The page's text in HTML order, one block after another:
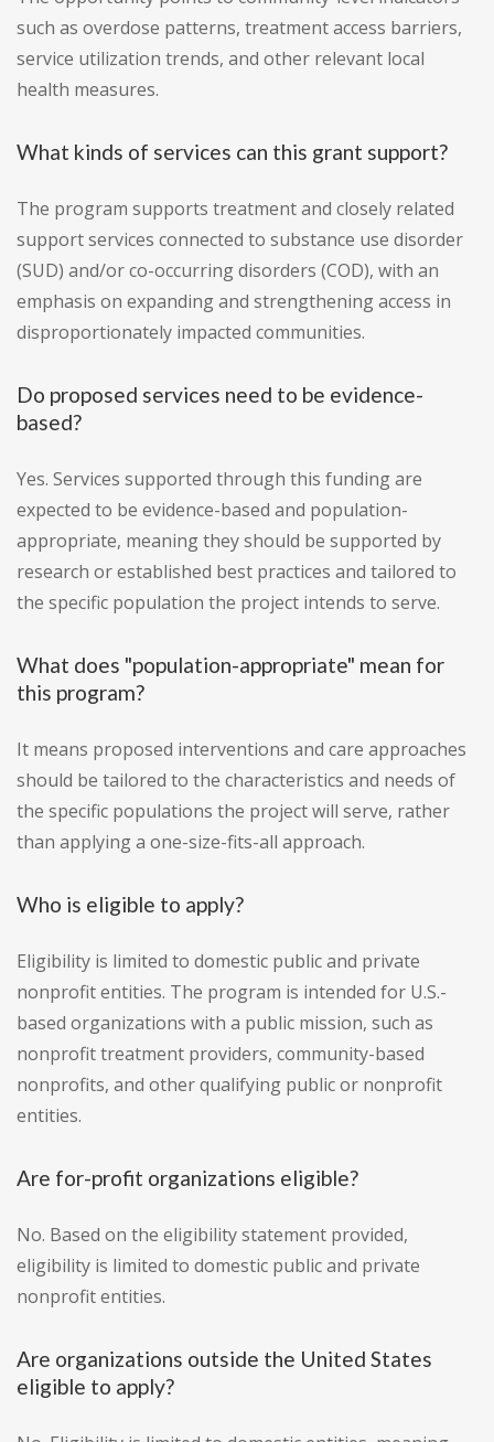
such as overdose patterns, treatment access barriers,
service utilization trends, and other relevant local
health measures.
What kinds of services can this grant support?
The program supports treatment and closely related
support services connected to substance use disorder
(SUD) and/or co-occurring disorders (COD), with an
emphasis on expanding and strengthening access in
disproportionately impacted communities.
Do proposed services need to be evidence-
based?
Yes. Services supported through this funding are
expected to be evidence-based and population-
appropriate, meaning they should be supported by
research or established best practices and tailored to
the specific population the project intends to serve.
What does "population-appropriate" mean for
this program?
It means proposed interventions and care approaches
should be tailored to the characteristics and needs of
the specific populations the project will serve, rather
than applying a one-size-fits-all approach.
Who is eligible to apply?
Eligibility is limited to domestic public and private
nonprofit entities. The program is intended for U.S.-
based organizations with a public mission, such as
nonprofit treatment providers, community-based
nonprofits, and other qualifying public or nonprofit
entities.
Are for-profit organizations eligible?
No. Based on the eligibility statement provided,
eligibility is limited to domestic public and private
nonprofit entities.
Are organizations outside the United States
eligible to apply?